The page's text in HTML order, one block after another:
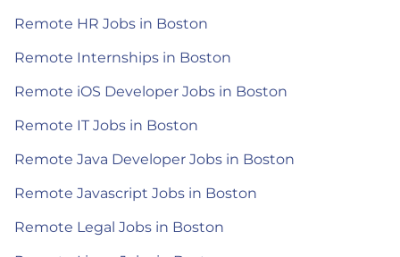
Remote HR Jobs in Boston
Remote Internships in Boston
Remote iOS Developer Jobs in Boston
Remote IT Jobs in Boston
Remote Java Developer Jobs in Boston
Remote Javascript Jobs in Boston
Remote Legal Jobs in Boston